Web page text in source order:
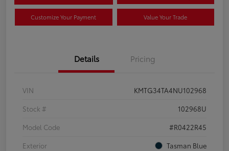
Customize Your Payment Value Your Trade
Details Pricing
VIN
KMTG34TA4NU102968
Stock #
102968U
Model Code
#R0422R45
Exterior
Tasman Blue